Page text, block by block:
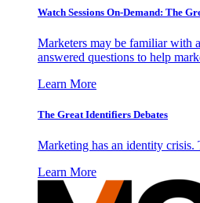
Watch Sessions On-Demand: The
Marketers may be familiar with
answered questions to help
Learn More
The Great Identifiers Debates
Marketing has an identity crisis.
Learn More